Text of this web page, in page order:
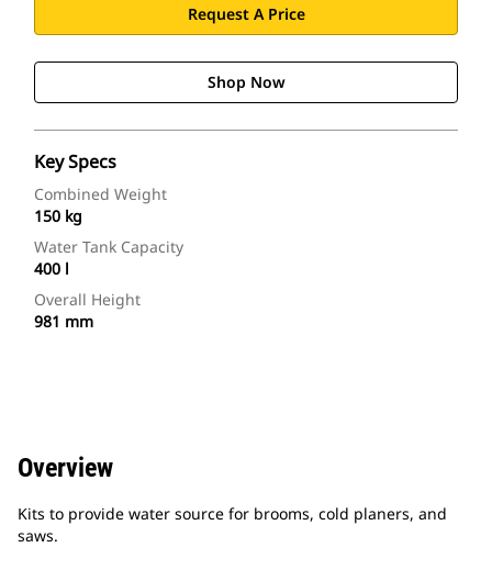
Request A Price
Shop Now
Key Specs
Combined Weight
150 kg
Water Tank Capacity
400 l
Overall Height
981 mm
Overview
Kits to provide water source for brooms, cold planers, and
saws.